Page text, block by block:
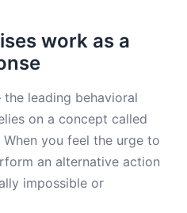
work as a
leading behavioral
on a concept called
you feel the urge to
an alternative action
impossible or